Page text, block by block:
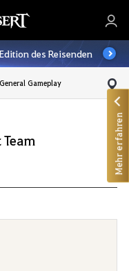
des Reisenden
General Gameplay
Mehr erfahren